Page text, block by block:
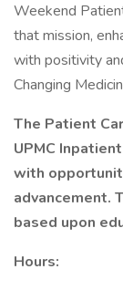
Weekend
that mission,
with positivity
Changing
The Patient
UPMC
with
advancement.
based upon
Hours: